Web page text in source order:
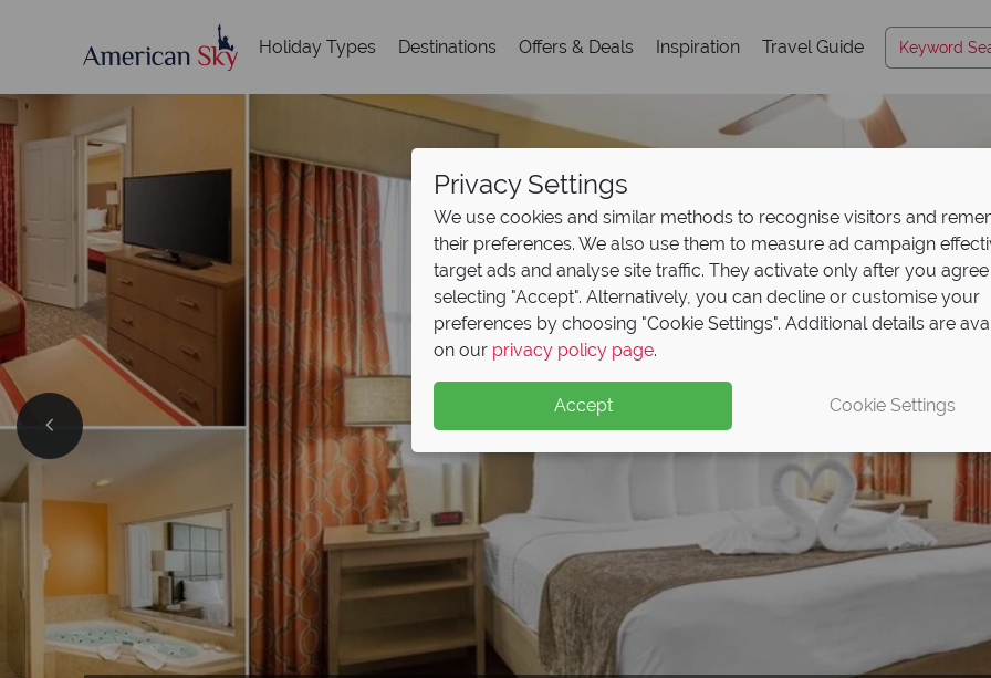
Holiday Types Destinations Offers & Deals Inspiration Travel Guide
Privacy Settings
We use cookies and similar methods to recognise visitors and
their preferences. We also use them to measure ad campaign
target ads and analyse site traffic. They activate only after you
selecting "Accept". Alternatively, you can decline or customise your
preferences by choosing "Cookie Settings". Additional details are
on our privacy policy page.
Accept Cookie Settings